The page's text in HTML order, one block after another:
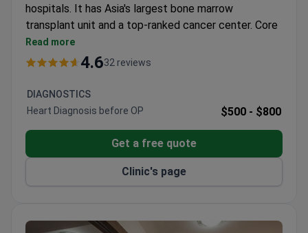
hospitals. It has Asia's largest bone marrow
transplant unit and a top-ranked cancer center. Core
specialties include bone marrow transplant, cancer
care, bariatric surgery, and cardiology.
India to perform multiple donor transplants.
Cancer center was first in Asia and seventh
IVF center has a modular lab meeting ESHRE
standards – first in North India.
On-site equipment includes PET-CT, 128-slice CT,
1.5 Tesla MRI, and TriologyTx linear accelerator.
Stimulation for complex neurological cases.
Read more
4.632 reviews
DIAGNOSTICS
Heart Diagnosis before OP
$500 - $800
Get a free quote
Clinic's page